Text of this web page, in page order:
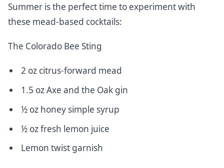
Summer is the perfect time to experiment with
these mead-based cocktails:
The Colorado Bee Sting
2 oz citrus-forward mead
1.5 oz Axe and the Oak gin
½ oz honey simple syrup
½ oz fresh lemon juice
Lemon twist garnish